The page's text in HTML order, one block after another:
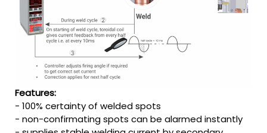
Features:
- 100% certainty of welded spots
- non-confirmating spots can be alarmed instantly